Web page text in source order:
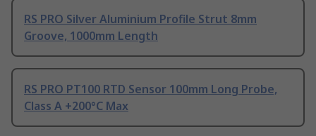
RS PRO Silver Aluminium Profile Strut 8mm
Groove, 1000mm Length
RS PRO PT100 RTD Sensor 100mm Long Probe,
Class A +200°C Max